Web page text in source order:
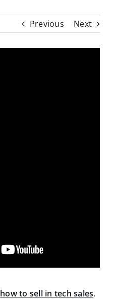
Previous Next
how to sell in tech sales.